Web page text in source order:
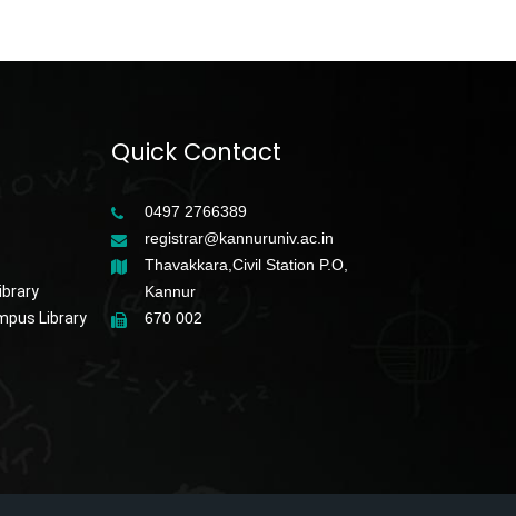
Library
Quick Contact
0497 2766389
registrar@kannuruniv.ac.in
Thavakkara,Civil Station P.O,
Kannur
670 002